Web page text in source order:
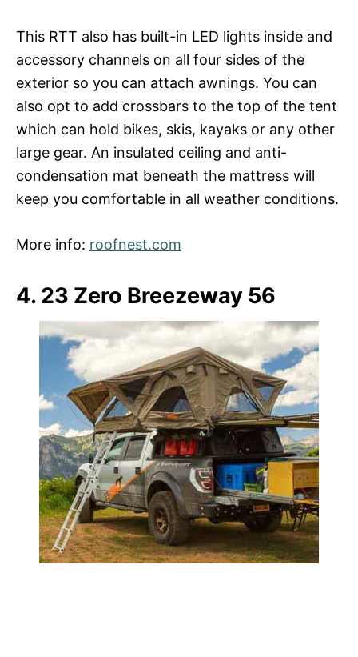
This RTT also has built-in LED lights inside and
accessory channels on all four sides of the
exterior so you can attach awnings. You can
also opt to add crossbars to the top of the tent
which can hold bikes, skis, kayaks or any other
large gear. An insulated ceiling and anti-
condensation mat beneath the mattress will
keep you comfortable in all weather conditions.
More info: roofnest.com
4. 23 Zero Breezeway 56